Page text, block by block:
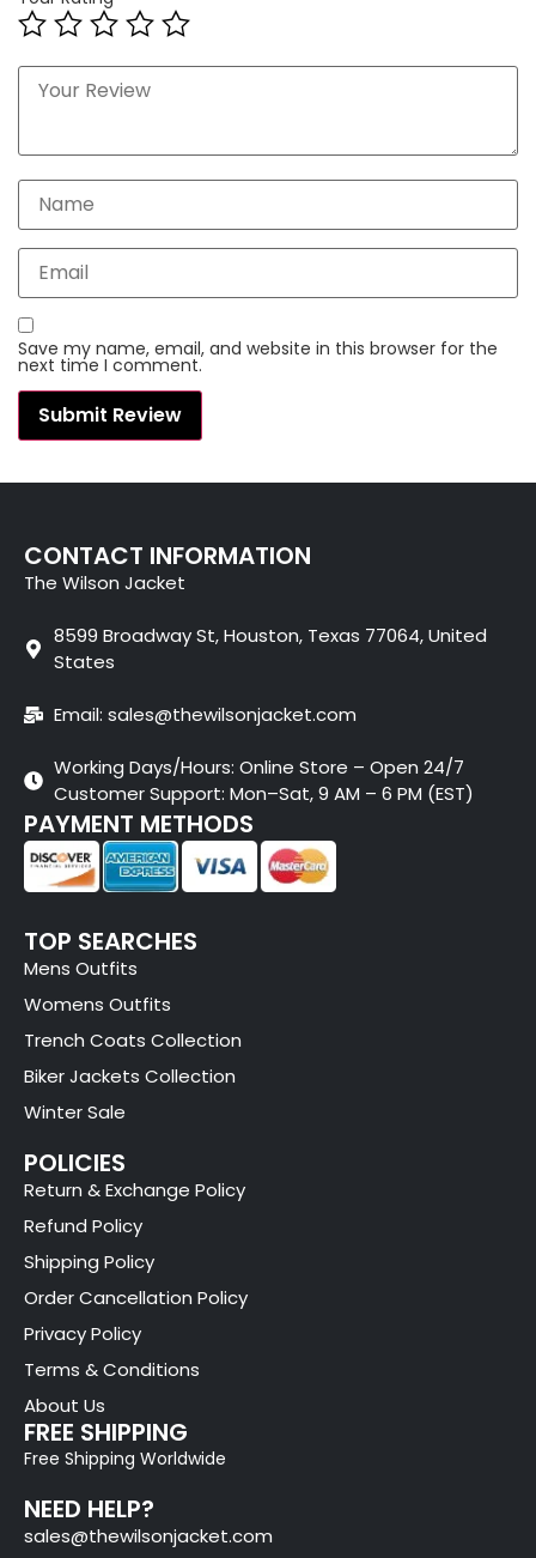
Save my name, email, and website in this browser for the
next time I comment.
CONTACT INFORMATION
The Wilson Jacket
8599 Broadway St, Houston, Texas 77064, United
States
Email: sales@thewilsonjacket.com
Working Days/Hours: Online Store – Open 24/7
Customer Support: Mon–Sat, 9 AM – 6 PM (EST)
PAYMENT METHODS
TOP SEARCHES
Mens Outfits
Womens Outfits
Trench Coats Collection
Biker Jackets Collection
Winter Sale
POLICIES
Return & Exchange Policy
Refund Policy
Shipping Policy
Order Cancellation Policy
Privacy Policy
Terms & Conditions
About Us
FREE SHIPPING
Free Shipping Worldwide
NEED HELP?
sales@thewilsonjacket.com